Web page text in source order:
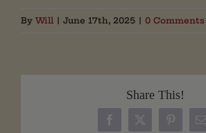
By Will | June 17th, 2025 | 0 Comments
Share This!
Facebook
X Pinterest